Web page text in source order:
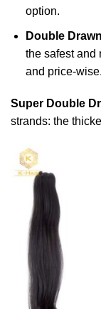
option.
Double Drawn
the safest and
and price-wise.
Super Double
strands: the